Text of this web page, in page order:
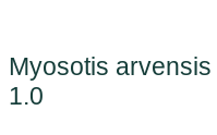
Myosotis
1.0